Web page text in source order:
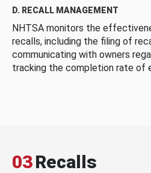
D. RECALL MANAGEMENT
NHTSA monitors the
recalls, including the filing of
communicating with owners
tracking the completion rate of
03Recalls